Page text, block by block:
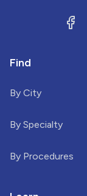
Find
By City
By Specialty
By Procedures